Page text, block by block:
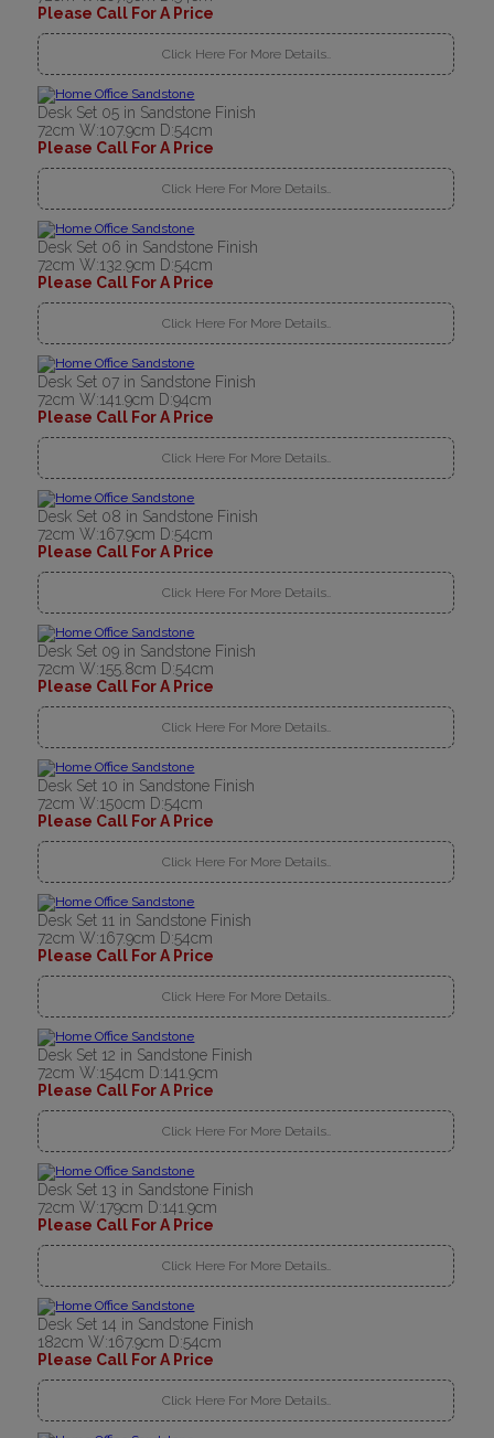
Please Call For A Price
Click Here For More Details..
Desk Set 05 in Sandstone Finish
72cm W:107.9cm D:54cm
Please Call For A Price
Click Here For More Details..
Desk Set 06 in Sandstone Finish
72cm W:132.9cm D:54cm
Please Call For A Price
Click Here For More Details..
Desk Set 07 in Sandstone Finish
72cm W:141.9cm D:94cm
Please Call For A Price
Click Here For More Details..
Desk Set 08 in Sandstone Finish
72cm W:167.9cm D:54cm
Please Call For A Price
Click Here For More Details..
Desk Set 09 in Sandstone Finish
72cm W:155.8cm D:54cm
Please Call For A Price
Click Here For More Details..
Desk Set 10 in Sandstone Finish
72cm W:150cm D:54cm
Please Call For A Price
Click Here For More Details..
Desk Set 11 in Sandstone Finish
72cm W:167.9cm D:54cm
Please Call For A Price
Click Here For More Details..
Desk Set 12 in Sandstone Finish
72cm W:154cm D:141.9cm
Please Call For A Price
Click Here For More Details..
Desk Set 13 in Sandstone Finish
72cm W:179cm D:141.9cm
Please Call For A Price
Click Here For More Details..
Desk Set 14 in Sandstone Finish
182cm W:167.9cm D:54cm
Please Call For A Price
Click Here For More Details..